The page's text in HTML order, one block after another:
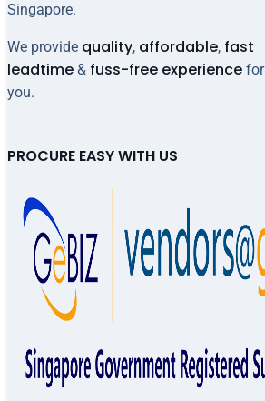
Singapore.
We provide quality, affordable, fast
leadtime & fuss-free experience for
you.
PROCURE EASY WITH US